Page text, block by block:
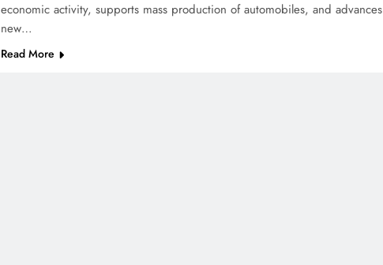
economic activity, supports mass production of automobiles, and advances
new…
Read More